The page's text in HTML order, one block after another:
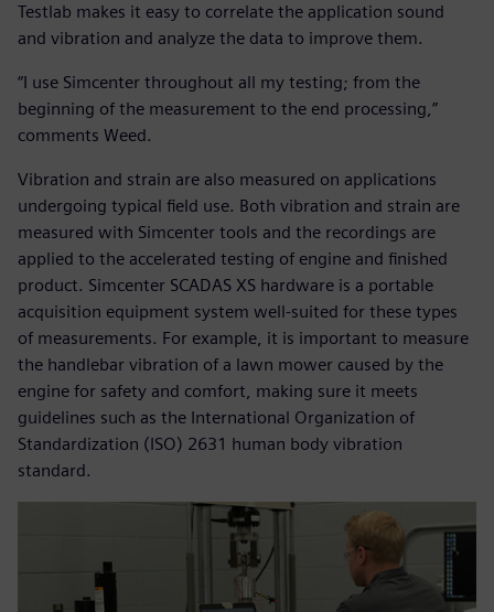
Testlab makes it easy to correlate the application sound
and vibration and analyze the data to improve them.
“I use Simcenter throughout all my testing; from the
beginning of the measurement to the end processing,”
comments Weed.
Vibration and strain are also measured on applications
undergoing typical field use. Both vibration and strain are
measured with Simcenter tools and the recordings are
applied to the accelerated testing of engine and finished
product. Simcenter SCADAS XS hardware is a portable
acquisition equipment system well-suited for these types
of measurements. For example, it is important to measure
the handlebar vibration of a lawn mower caused by the
engine for safety and comfort, making sure it meets
guidelines such as the International Organization of
Standardization (ISO) 2631 human body vibration
standard.